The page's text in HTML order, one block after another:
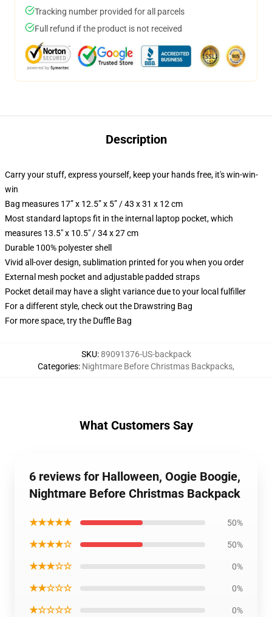
Tracking number provided for all parcels
Full refund if the product is not received
Description
Carry your stuff, express yourself, keep your hands free, it's win-win-
win
Bag measures 17” x 12.5” x 5” / 43 x 31 x 12 cm
Most standard laptops fit in the internal laptop pocket, which
measures 13.5" x 10.5" / 34 x 27 cm
Durable 100% polyester shell
Vivid all-over design, sublimation printed for you when you order
External mesh pocket and adjustable padded straps
Pocket detail may have a slight variance due to your local fulfiller
For a different style, check out the Drawstring Bag
For more space, try the Duffle Bag
SKU:89091376-US-backpack
Categories: Nightmare Before Christmas Backpacks,
What Customers Say
6 reviews for Halloween, Oogie Boogie,
Nightmare Before Christmas Backpack
★★★★★ 50%
★★★★☆ 50%
★★★☆☆ 0%
★★☆☆☆ 0%
★☆☆☆☆ 0%